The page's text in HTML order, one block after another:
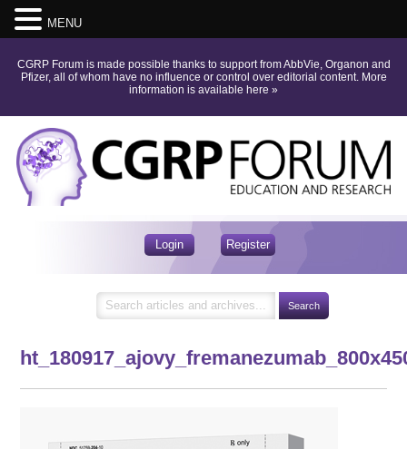
CGRP Forum is made possible thanks to support from AbbVie, Organon and
Pfizer, all of whom have no influence or control over editorial content. More
information is available here »
Login Register
MENU